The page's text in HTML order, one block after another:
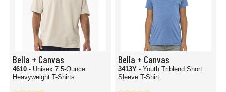
Bella + Canvas
4610 - Unisex 7.5-Ounce
Heavyweight T-Shirts
Bella + Canvas
3413Y - Youth Triblend Short
Sleeve T-Shirt